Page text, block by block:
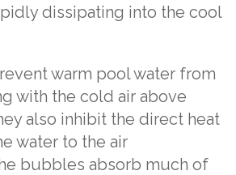
dissipating into the cool
warm pool water from
with the cold air above
also inhibit the direct heat
water to the air
bubbles absorb much of